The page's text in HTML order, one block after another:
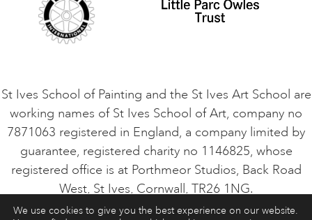
St Ives School of Painting and the St Ives Art School are
working names of St Ives School of Art, company no
7871063 registered in England, a company limited by
guarantee, registered charity no 1146825, whose
registered office is at Porthmeor Studios, Back Road
West, St Ives, Cornwall, TR26 1NG.
We use cookies to give you the best experience on our website.